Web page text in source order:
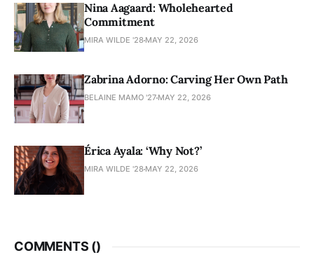
Nina Aagaard: Wholehearted
Commitment
MIRA WILDE '28 MAY 22, 2026
Zabrina Adorno: Carving Her Own Path
BELAINE MAMO '27 MAY 22, 2026
Érica Ayala: ‘Why Not?’
MIRA WILDE '28 MAY 22, 2026
COMMENTS ()